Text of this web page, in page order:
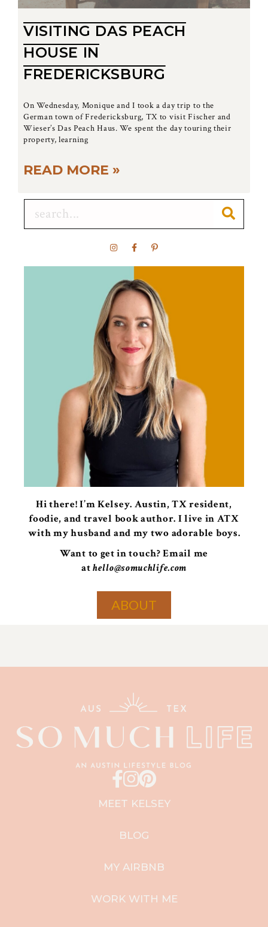
VISITING DAS PEACH
HOUSE IN
FREDERICKSBURG
On Wednesday, Monique and I took a day trip to the
German town of Fredericksburg, TX to visit Fischer and
Wieser’s Das Peach Haus. We spent the day touring their
property, learning
READ MORE »
Hi there! I’m Kelsey. Austin, TX resident,
foodie, and travel book author. I live in ATX
with my husband and my two adorable boys.
Want to get in touch? Email me
athello@somuchlife.com
ABOUT
MEET KELSEY
BLOG
MY AIRBNB
WORK WITH ME